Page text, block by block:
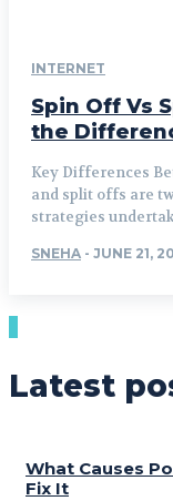
INTERNET
Spin Off Vs
the
Key Differences
and split offs are
strategies
SNEHA - JUNE 21,
Latest
What Causes
Fix It